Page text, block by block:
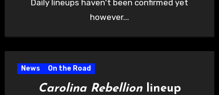
Daily lineups haven't been confirmed yet
however...
News On the Road
Carolina Rebellionlineup